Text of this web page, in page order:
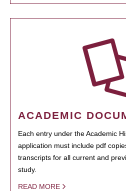
ACADEMIC
Each entry under the Academic
application must include pdf
transcripts for all current and
study.
READ MORE